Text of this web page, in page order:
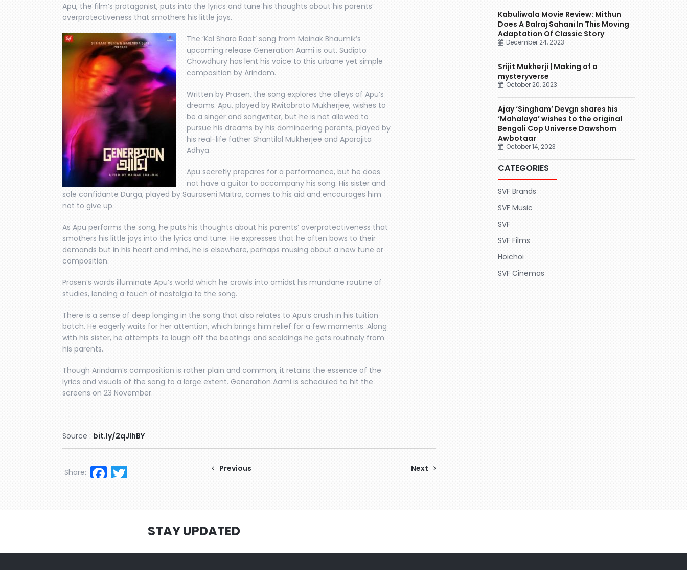
Apu, the film’s protagonist, puts into the lyrics and tune his thoughts about his parents’
overprotectiveness that smothers his little joys.
The ‘Kal Shara Raat’ song from Mainak Bhaumik’s
upcoming release Generation Aami is out. Sudipto
Chowdhury has lent his voice to this urbane yet simple
composition by Arindam.
Written by Prasen, the song explores the alleys of Apu’s
dreams. Apu, played by Rwitobroto Mukherjee, wishes to
be a singer and songwriter, but he is not allowed to
pursue his dreams by his domineering parents, played by
his real-life father Shantilal Mukherjee and Aparajita
Adhya.
Apu secretly prepares for a performance, but he does
not have a guitar to accompany his song. His sister and
sole confidante Durga, played by Sauraseni Maitra, comes to his aid and encourages him
not to give up.
As Apu performs the song, he puts his thoughts about his parents’ overprotectiveness that
smothers his little joys into the lyrics and tune. He expresses that he often bows to their
demands but in his heart and mind, he is elsewhere, perhaps musing about a new tune or
composition.
Prasen’s words illuminate Apu’s world which he crawls into amidst his mundane routine of
studies, lending a touch of nostalgia to the song.
There is a sense of deep longing in the song that also relates to Apu’s crush in his tuition
batch. He eagerly waits for her attention, which brings him relief for a few moments. Along
with his sister, he attempts to laugh off the beatings and scoldings he gets routinely from
his parents.
Though Arindam’s composition is rather plain and common, it retains the essence of the
lyrics and visuals of the song to a large extent. Generation Aami is scheduled to hit the
screens on 23 November.
Source : bit.ly/2qJlhBY
Facebook
Share: Previous Next
Kabuliwala Movie Review: Mithun
Does A Balraj Sahani In This Moving
Adaptation Of Classic Story
December 24, 2023
Srijit Mukherji | Making of a
mysteryverse
October 20, 2023
Ajay ‘Singham’ Devgn shares his
‘Mahalaya’ wishes to the original
Bengali Cop Universe Dawshom
Awbotaar
October 14, 2023
CATEGORIES
SVF Brands
SVF Music
SVF
SVF Films
Hoichoi
SVF Cinemas
STAY UPDATED